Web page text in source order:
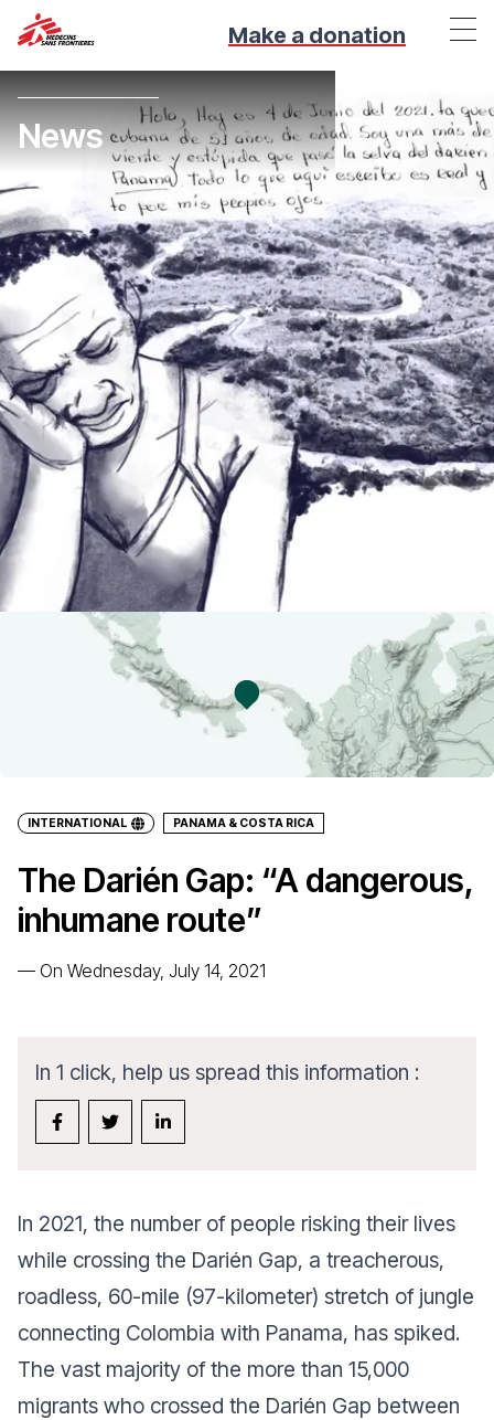
Make a donation
News
INTERNATIONAL PANAMA & COSTA RICA
The Darién Gap: “A dangerous,
inhumane route”
— On Wednesday, July 14, 2021
In 1 click, help us spread this information :
In 2021, the number of people risking their lives
while crossing the Darién Gap, a treacherous,
roadless, 60-mile (97-kilometer) stretch of jungle
connecting Colombia with Panama, has spiked.
The vast majority of the more than 15,000
migrants who crossed the Darién Gap between